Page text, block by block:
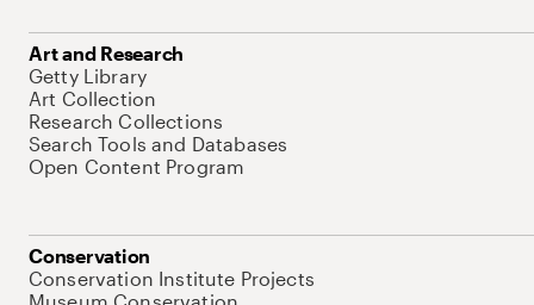
Art and Research
Getty Library
Art Collection
Research Collections
Search Tools and Databases
Open Content Program
Conservation
Conservation Institute Projects